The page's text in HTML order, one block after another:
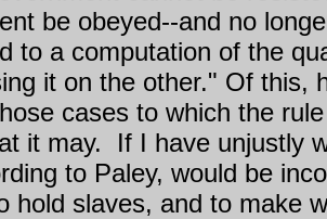
be obeyed--and no
to a computation of the
it on the other." Of
cases to which the
it may.
If I have unjustly
to Paley, would be
hold slaves, and to make